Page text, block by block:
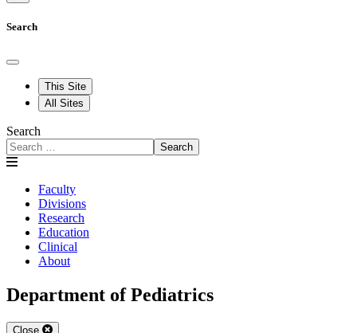
Search
This Site
All Sites
Search
Search
Faculty
Divisions
Research
Education
Clinical
About
Department of Pediatrics
Close